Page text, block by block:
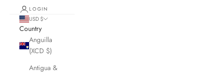
LOGIN
USD $
Country
Anguilla
(XCD $)
Antigua &